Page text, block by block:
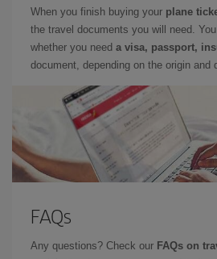
When you finish buying your plane
the travel documents you will need.
whether you need a visa, passport,
document, depending on the origin and
FAQs
Any questions? Check our FAQs on